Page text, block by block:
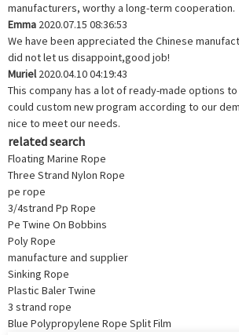
manufacturers, worthy a long-term cooperation.
Emma 2020.07.15 08:36:53
We have been appreciated the Chinese
did not let us disappoint,good job!
Muriel2020.04.10 04:19:43
This company has a lot of ready-made options
could custom new program according to our
nice to meet our needs.
related search
Floating Marine Rope
Three Strand Nylon Rope
pe rope
3/4strand Pp Rope
Pe Twine On Bobbins
Poly Rope
manufacture and supplier
Sinking Rope
Plastic Baler Twine
3 strand rope
Blue Polypropylene Rope Split Film